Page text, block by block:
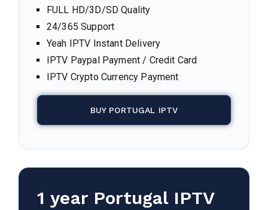
FULL HD/3D/SD Quality
24/365 Support
Yeah IPTV Instant Delivery
IPTV Paypal Payment / Credit Card
IPTV Crypto Currency Payment
BUY PORTUGAL IPTV
1 year PortugalIPTV